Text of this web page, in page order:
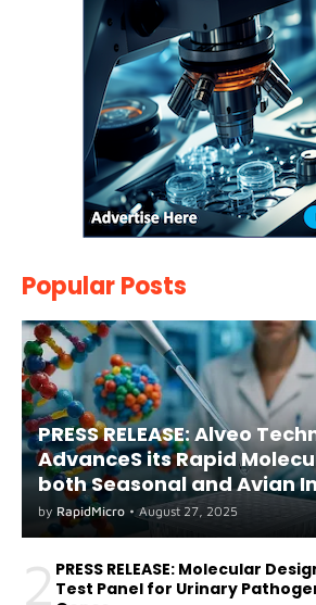
Popular Posts
PRESS RELEASE: Alveo
AdvanceS its Rapid
both Seasonal and Avian
A(H5) in Humans
by RapidMicro • August 27, 2025
2 PRESS RELEASE: Molecular
Test Panel for Urinary